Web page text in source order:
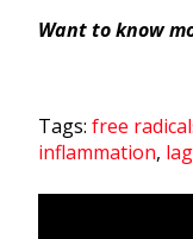
Want to know
Tags: free
inflammation,